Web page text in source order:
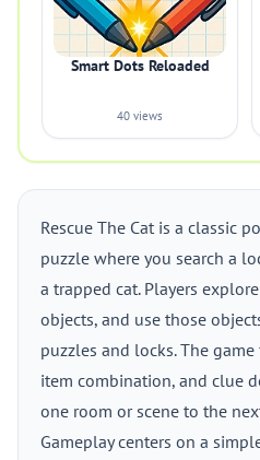
Smart Dots Reloaded
40 views
Rescue The Cat is a classic
puzzle where you search a
a trapped cat. Players
objects, and use those
puzzles and locks. The
item combination, and clue
one room or scene to the
Gameplay centers on a